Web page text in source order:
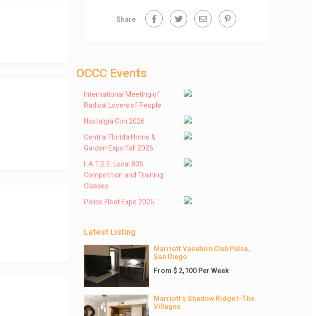
Share
OCCC Events
International Meeting of
Radical Lovers of People
Nostalgia Con 2026
Central Florida Home &
Garden Expo Fall 2026
I .A.T.S.E. Local 835
Competition and Training
Classes
Police Fleet Expo 2026
Latest Listing
Marriott Vacation Club Pulse,
San Diego
From $ 2,100 Per Week
Marriott’s Shadow Ridge I-The
Villages